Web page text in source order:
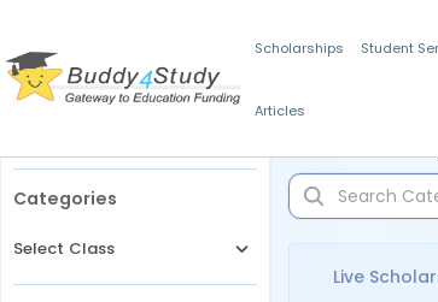
Scholarships Student
Articles
Categories
Select Class
Live